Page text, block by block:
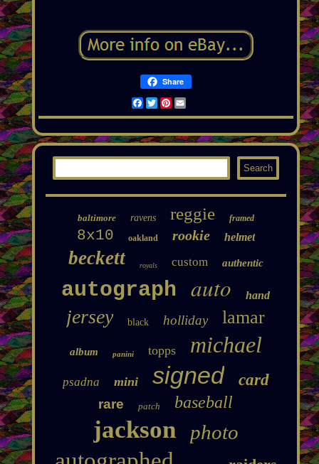
Share
Facebook
TwitterPinterest
Email
baltimore ravens reggie framed
8x10 oakland rookie helmet
beckett royals custom authentic
autograph auto hand
jersey black holliday lamar
album panini topps michael
psadna mini signed card
rare patch baseball
jackson photo